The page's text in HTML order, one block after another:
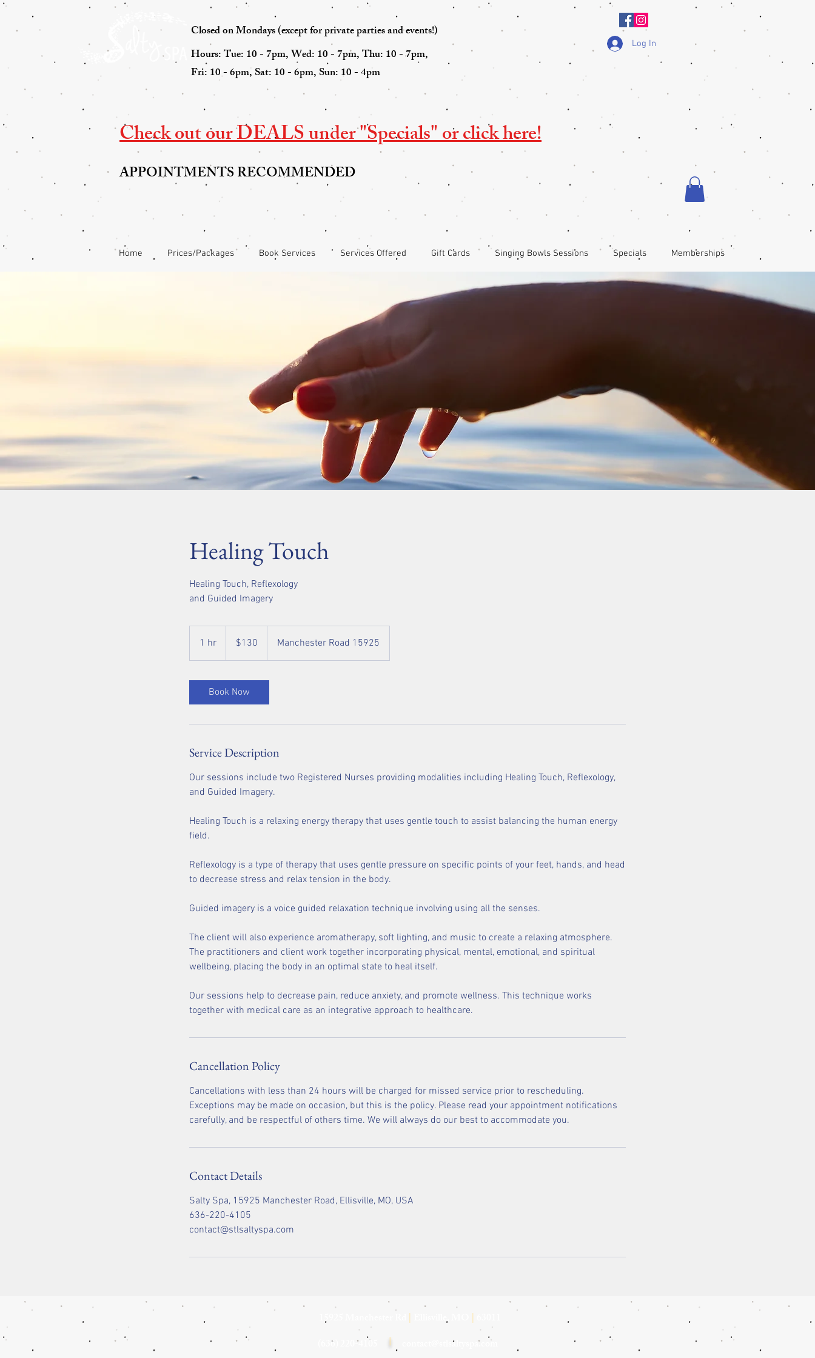
Hours: Tue: 10 - 7pm, Wed: 10 - 7pm, Thu: 10 - 7pm,
Fri: 10 - 6pm, Sat: 10 - 6pm, Sun: 10 - 4pm
Log In
Check out our DEALS under "Specials" or click here!
Closed on Mondays (except for private parties and events!)
APPOINTMENTS RECOMMENDED
Home Prices/Packages Book Services Services Offered Gift Cards Singing Bowls Sessions Specials Memberships
Healing Touch
Healing Touch, Reflexology
and Guided Imagery
1 hr
h
dollars$130 Manchester Road 15925
Book Now
Service Description
Our sessions include two Registered Nurses providing modalities including Healing Touch, Reflexology,
and Guided Imagery.
Healing Touch is a relaxing energy therapy that uses gentle touch to assist balancing the human energy
field.
Reflexology is a type of therapy that uses gentle pressure on specific points of your feet, hands, and head
to decrease stress and relax tension in the body.
Guided imagery is a voice guided relaxation technique involving using all the senses.
The client will also experience aromatherapy, soft lighting, and music to create a relaxing atmosphere.
The practitioners and client work together incorporating physical, mental, emotional, and spiritual
wellbeing, placing the body in an optimal state to heal itself.
Our sessions help to decrease pain, reduce anxiety, and promote wellness. This technique works
together with medical care as an integrative approach to healthcare.
Cancellation Policy
Cancellations with less than 24 hours will be charged for missed service prior to rescheduling.
Exceptions may be made on occasion, but this is the policy. Please read your appointment notifications
carefully, and be respectful of others time. We will always do our best to accommodate you.
Contact Details
Salty Spa, 15925 Manchester Road, Ellisville, MO, USA
636-220-4105
contact@stlsaltyspa.com
15925 Manchester Rd | Ellisville, MO |
(636) 220-4105
contact@stlsaltyspa.com